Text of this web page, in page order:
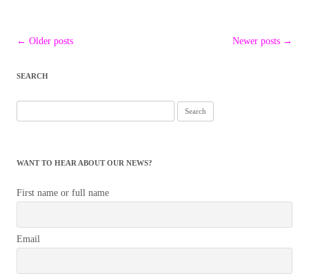
Post
← Older posts Newer posts →
SEARCH
for:
WANT TO HEAR ABOUT OUR NEWS?
First name or full name
Email